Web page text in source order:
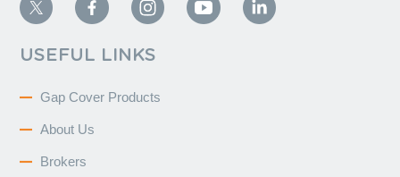
USEFUL LINKS
Gap Cover Products
About Us
Brokers